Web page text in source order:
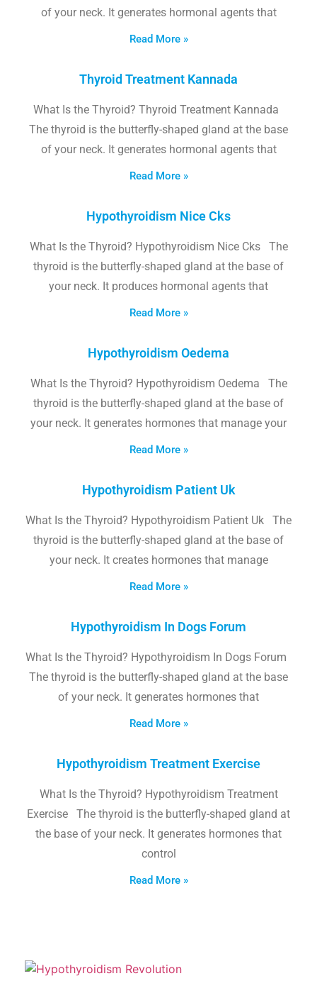
of your neck. It generates hormonal agents that
Read More »
Thyroid Treatment Kannada
What Is the Thyroid? Thyroid Treatment Kannada
The thyroid is the butterfly-shaped gland at the base
of your neck. It generates hormonal agents that
Read More »
Hypothyroidism Nice Cks
What Is the Thyroid? Hypothyroidism Nice Cks The
thyroid is the butterfly-shaped gland at the base of
your neck. It produces hormonal agents that
Read More »
Hypothyroidism Oedema
What Is the Thyroid? Hypothyroidism Oedema The
thyroid is the butterfly-shaped gland at the base of
your neck. It generates hormones that manage your
Read More »
Hypothyroidism Patient Uk
What Is the Thyroid? Hypothyroidism Patient Uk The
thyroid is the butterfly-shaped gland at the base of
your neck. It creates hormones that manage
Read More »
Hypothyroidism In Dogs Forum
What Is the Thyroid? Hypothyroidism In Dogs Forum
The thyroid is the butterfly-shaped gland at the base
of your neck. It generates hormones that
Read More »
Hypothyroidism Treatment Exercise
What Is the Thyroid? Hypothyroidism Treatment
Exercise The thyroid is the butterfly-shaped gland at
the base of your neck. It generates hormones that
control
Read More »